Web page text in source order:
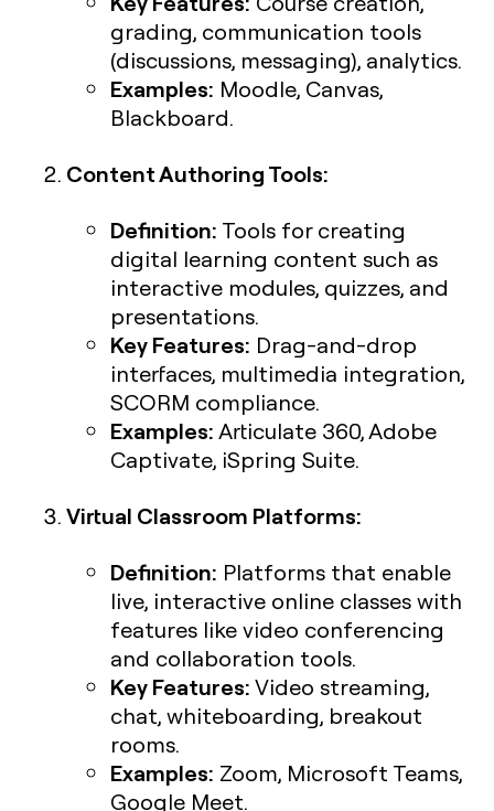
grading, communication tools
(discussions, messaging), analytics.
Examples: Moodle, Canvas,
Blackboard.
Content Authoring Tools:
Definition: Tools for creating
digital learning content such as
interactive modules, quizzes, and
presentations.
Key Features: Drag-and-drop
interfaces, multimedia integration,
SCORM compliance.
Examples:Articulate 360, Adobe
Captivate, iSpring Suite.
Virtual Classroom Platforms:
Definition: Platforms that enable
live, interactive online classes with
features like video conferencing
and collaboration tools.
Key Features:Video streaming,
chat, whiteboarding, breakout
rooms.
Examples: Zoom, Microsoft Teams,
Google Meet.